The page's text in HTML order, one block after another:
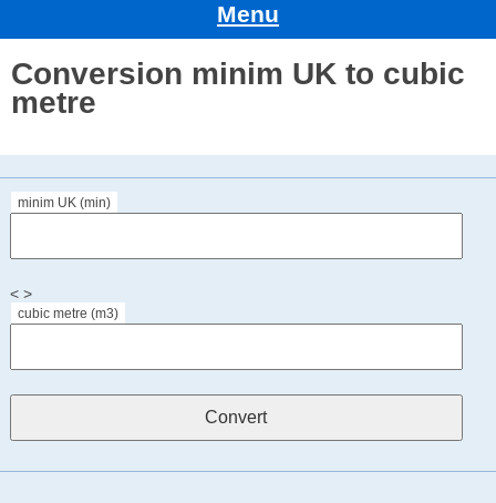
Menu
Conversion minim UK to cubic
metre
minim UK (min)
< >
cubic metre (m3)